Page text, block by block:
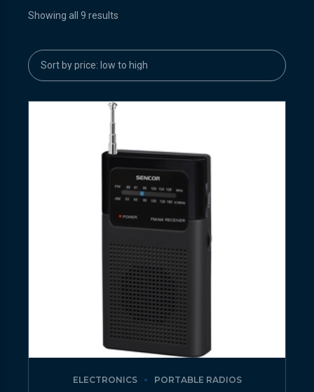
Showing all 9 results
ELECTRONICS PORTABLE RADIOS